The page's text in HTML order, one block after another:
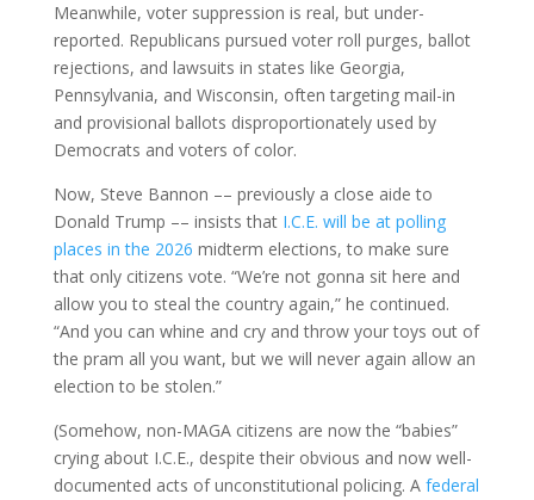
Meanwhile, voter suppression is real, but under-
reported. Republicans pursued voter roll purges, ballot
rejections, and lawsuits in states like Georgia,
Pennsylvania, and Wisconsin, often targeting mail-in
and provisional ballots disproportionately used by
Democrats and voters of color.
Now, Steve Bannon –– previously a close aide to
Donald Trump –– insists that I.C.E. will be at polling
places in the 2026 midterm elections, to make sure
that only citizens vote. “We’re not gonna sit here and
allow you to steal the country again,” he continued.
“And you can whine and cry and throw your toys out of
the pram all you want, but we will never again allow an
election to be stolen.”
(Somehow, non-MAGA citizens are now the “babies”
crying about I.C.E., despite their obvious and now well-
documented acts of unconstitutional policing. A federal